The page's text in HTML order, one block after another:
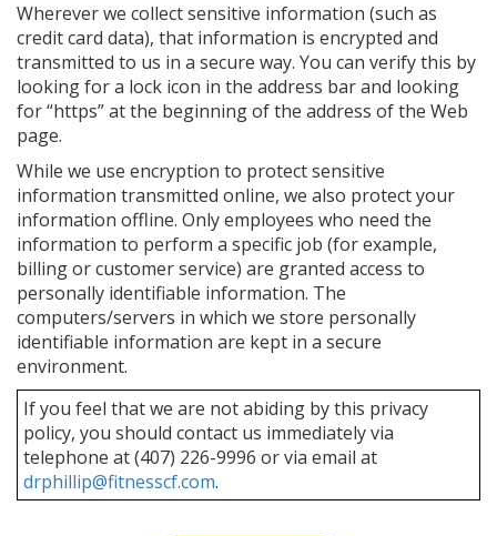
Wherever we collect sensitive information (such as
credit card data), that information is encrypted and
transmitted to us in a secure way. You can verify this by
looking for a lock icon in the address bar and looking
for “https” at the beginning of the address of the Web
page.
While we use encryption to protect sensitive
information transmitted online, we also protect your
information offline. Only employees who need the
information to perform a specific job (for example,
billing or customer service) are granted access to
personally identifiable information. The
computers/servers in which we store personally
identifiable information are kept in a secure
environment.
If you feel that we are not abiding by this privacy
policy, you should contact us immediately via
telephone at (407) 226-9996 or via email at
drphillip@fitnesscf.com.